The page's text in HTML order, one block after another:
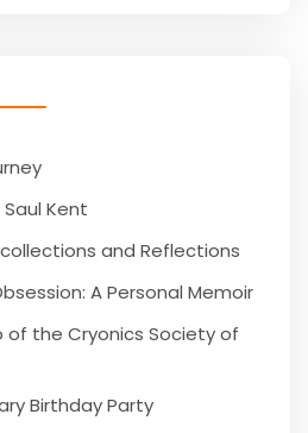
Kent
and Reflections
A Personal Memoir
of the Cryonics Society of
Birthday Party